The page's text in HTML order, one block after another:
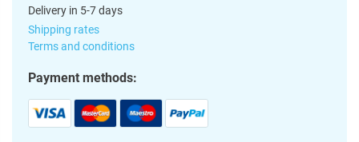
Delivery in 5-7 days
Shipping rates
Terms and conditions
Payment methods: